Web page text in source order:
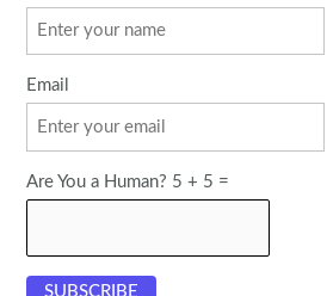
Email
Are You a Human? 5 + 5 =